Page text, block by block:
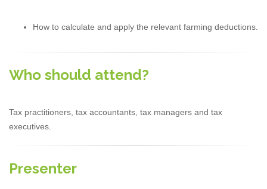
How to calculate and apply the relevant farming deductions.
Who should attend?
Tax practitioners, tax accountants, tax managers and tax
executives.
Presenter